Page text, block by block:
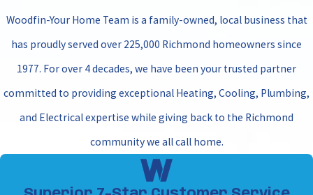
Woodfin-Your Home Team is a family-owned, local business that
has proudly served over 225,000 Richmond homeowners since
1977. For over 4 decades, we have been your trusted partner
committed to providing exceptional Heating, Cooling, Plumbing,
and Electrical expertise while giving back to the Richmond
community we all call home.